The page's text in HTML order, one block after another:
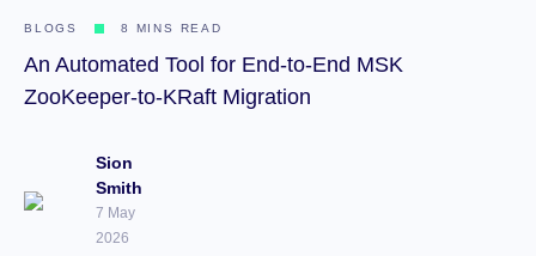
BLOGS 8 MINS READ
An Automated Tool for End-to-End MSK
ZooKeeper-to-KRaft Migration
Sion
Smith
7 May
2026